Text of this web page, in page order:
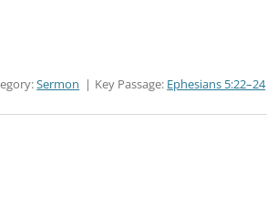
Sermon Key Passage: Ephesians 5:22–24